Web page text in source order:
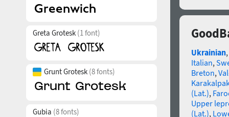
Greta Grotesk (1 font)
Grunt Grotesk (8 fonts)
Gubia (8 fonts)
Ukrainian,
Italian,
Breton,
(Lat.),
Upper
(Lat.),